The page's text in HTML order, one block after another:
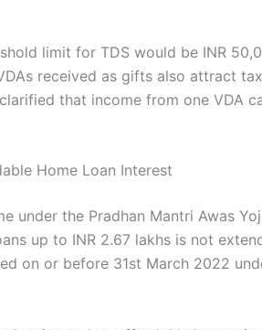
limit for TDS would be INR
received as gifts also attract
that income from one VDA
Home Loan Interest
under the Pradhan Mantri Awas
up to INR 2.67 lakhs is not
on or before 31st March 2022